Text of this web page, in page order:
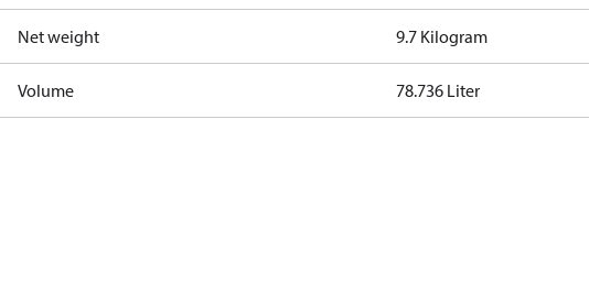
Net weight 9.7 Kilogram
Volume 78.736 Liter